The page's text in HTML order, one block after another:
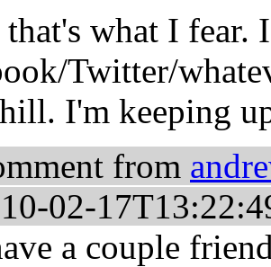
that's what I
Twitter/
I'm keeping
from
02-
a couple